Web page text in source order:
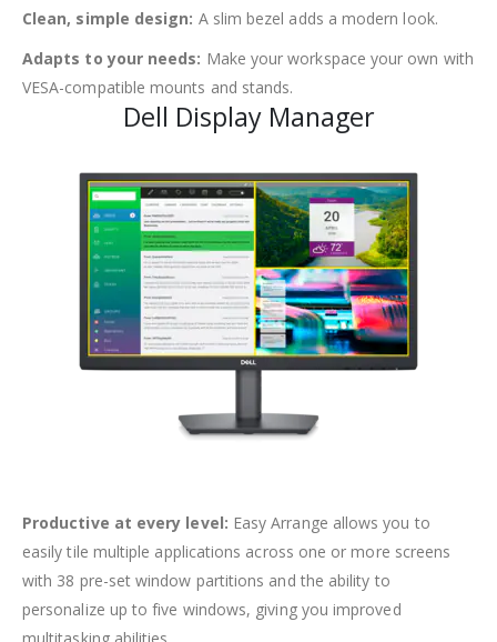
Clean, simple design: A slim bezel adds a modern look.
Adapts to your needs: Make your workspace your own with
VESA-compatible mounts and stands.
Dell Display Manager
Productive at every level: Easy Arrange allows you to
easily tile multiple applications across one or more screens
with 38 pre-set window partitions and the ability to
personalize up to five windows, giving you improved